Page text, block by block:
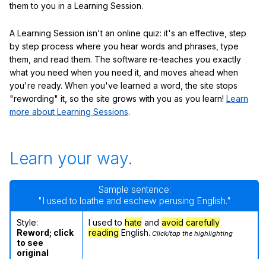
them to you in a Learning Session.
A Learning Session isn't an online quiz: it's an effective, step
by step process where you hear words and phrases, type
them, and read them. The software re-teaches you exactly
what you need when you need it, and moves ahead when
you're ready. When you've learned a word, the site stops
"rewording" it, so the site grows with you as you learn! Learn
more about Learning Sessions.
Learn your way.
Sample sentence:
"I used to loathe and eschew perusing English."
Style:
Reword; click
to see
original
I used to hate and avoid carefully
reading English. Click/tap the highlighting